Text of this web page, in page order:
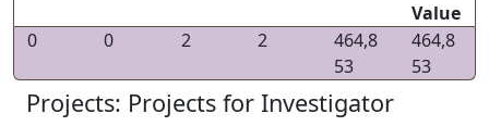
Value
0
0 2 2
464,8
53
464,8
53
Projects: Projects for Investigator